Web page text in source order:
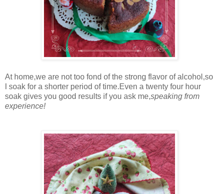
At home,we are not too fond of the strong flavor of alcohol,so
I soak for a shorter period of time.Even a twenty four hour
soak gives you good results if you ask me,speaking from
experience!